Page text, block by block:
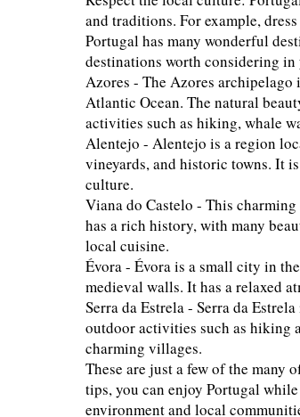
and traditions. For example,
Portugal has many wonderful
destinations worth considering
Azores - The Azores
Atlantic Ocean. The natural
activities such as hiking, whale
Alentejo - Alentejo is a region
vineyards, and historic towns. It
culture.
Viana do Castelo - This
has a rich history, with many
local cuisine.
Évora - Évora is a small city in
medieval walls. It has a relaxed
Serra da Estrela - Serra da
outdoor activities such as hiking
charming villages.
These are just a few of the many
tips, you can enjoy Portugal
environment and local